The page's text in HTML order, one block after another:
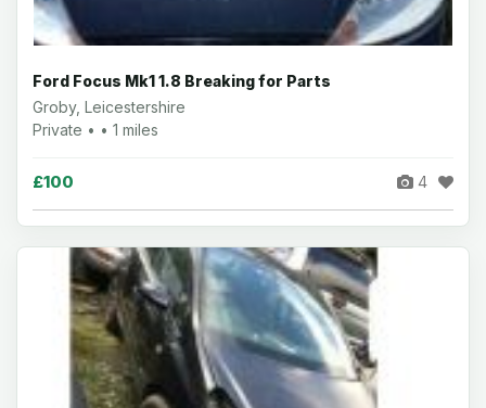
Ford Focus Mk1 1.8 Breaking for Parts
Groby, Leicestershire
Private • • 1 miles
£100 4